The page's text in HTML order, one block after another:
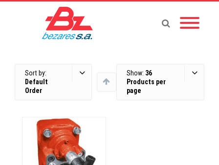
Sort by:
Default
Order
Show: 36
Products per
page